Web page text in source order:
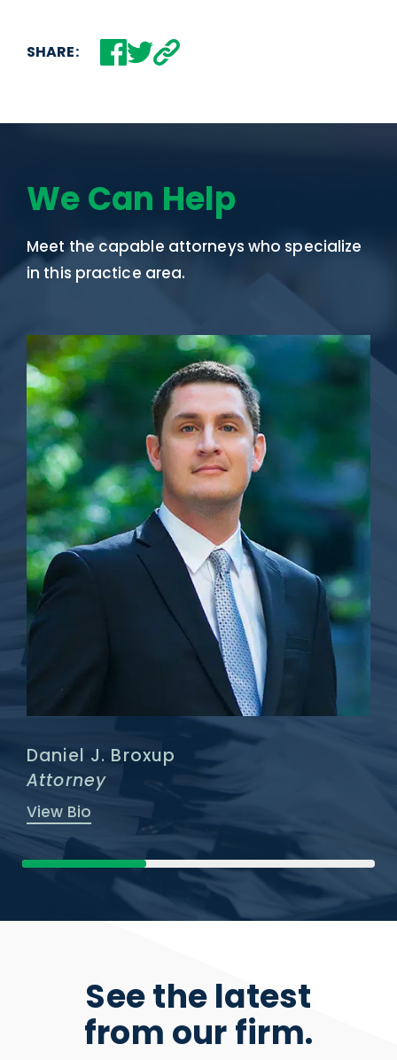
SHARE:
We Can Help
Meet the capable attorneys who specialize
in this practice area.
Daniel J. Broxup
Attorney
View Bio
See the latest
from our firm.